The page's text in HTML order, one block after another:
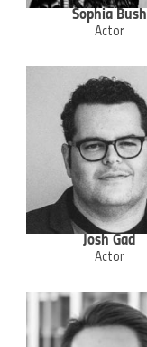
Sophia Bush
Actor
Josh Gad
Actor